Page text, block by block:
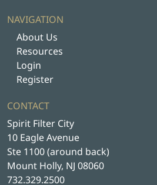
NAVIGATION
About Us
Resources
Login
Register
CONTACT
Spirit Filter City
10 Eagle Avenue
Ste 1100 (around back)
Mount Holly, NJ 08060
732.329.2500